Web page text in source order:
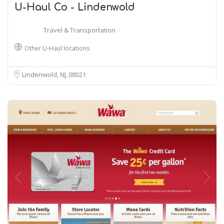
U-Haul Co - Lindenwold
Travel & Transportation
Other U-Haul locations
Lindenwold, NJ08021